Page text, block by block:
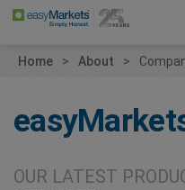
Home About
OUR LATEST